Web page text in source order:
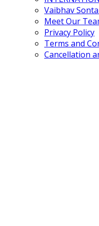
Vaibhav
Meet Our
Privacy Policy
Terms and
Cancellation